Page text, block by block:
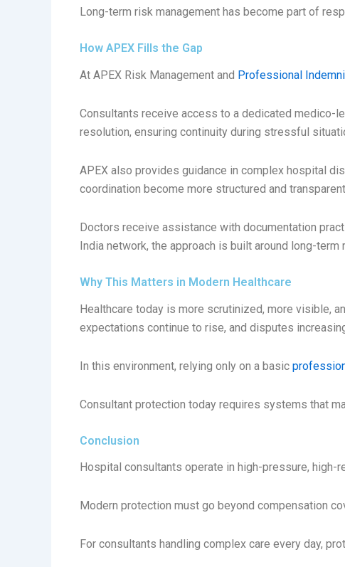
Long-term risk management has become part of
How APEX Fills the Gap
At APEX Risk Management and Professional
Consultants receive access to a dedicated medico-
resolution, ensuring continuity during stressful
APEX also provides guidance in complex hospital
coordination become more structured and
Doctors receive assistance with documentation
India network, the approach is built around long-
Why This Matters in Modern Healthcare
Healthcare today is more scrutinized, more visible,
expectations continue to rise, and disputes
In this environment, relying only on a basic
Consultant protection today requires systems that
Conclusion
Hospital consultants operate in high-pressure,
Modern protection must go beyond compensation
For consultants handling complex care every day,